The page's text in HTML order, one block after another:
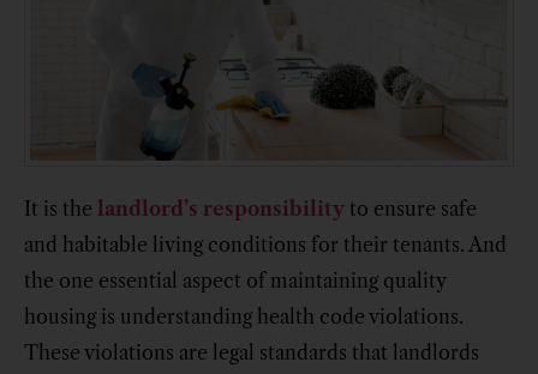
It is the landlord’s responsibility to ensure safe
and habitable living conditions for their tenants. And
the one essential aspect of maintaining quality
housing is understanding health code violations.
These violations are legal standards that landlords